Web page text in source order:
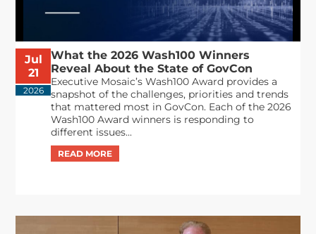
Jul
21
2026
What the 2026 Wash100 Winners
Reveal About the State of GovCon
Executive Mosaic’s Wash100 Award provides a
snapshot of the challenges, priorities and trends
that mattered most in GovCon. Each of the 2026
Wash100 Award winners is responding to
different issues...